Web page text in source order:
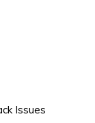
Issues